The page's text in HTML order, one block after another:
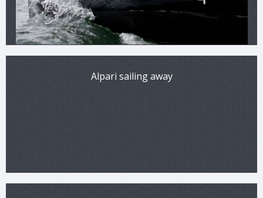
Alpari sailing away